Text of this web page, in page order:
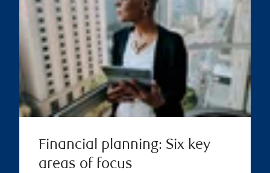
Financial planning: Six key
areas of focus